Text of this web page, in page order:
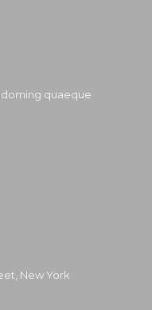
quaeque
New York